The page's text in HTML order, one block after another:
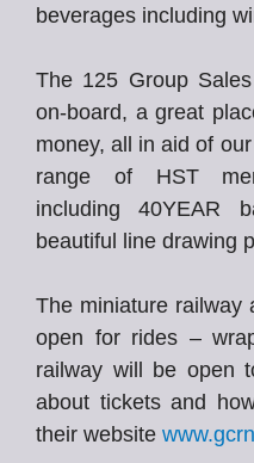
beverages including
The 125 Group
on-board, a great
money, all in aid of
range of HST
including 40YEAR
beautiful line drawing
The miniature railway
open for rides –
railway will be open
about tickets and
their website